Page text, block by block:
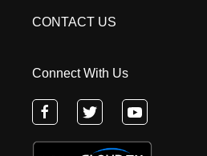
CONTACT US
Connect With Us